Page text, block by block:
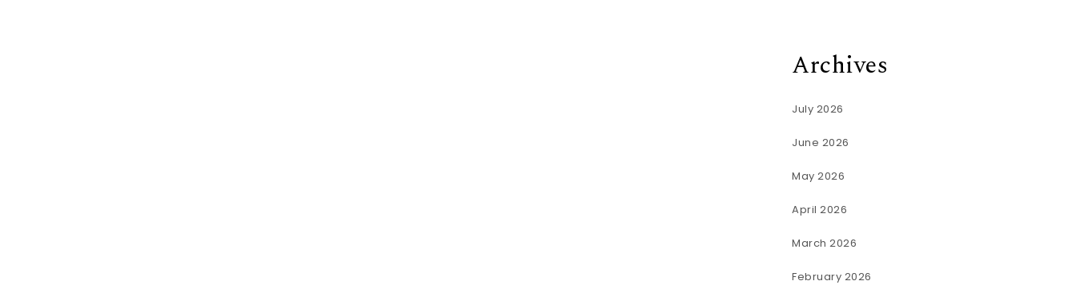
Archives
July 2026
June 2026
May 2026
April 2026
March 2026
February 2026